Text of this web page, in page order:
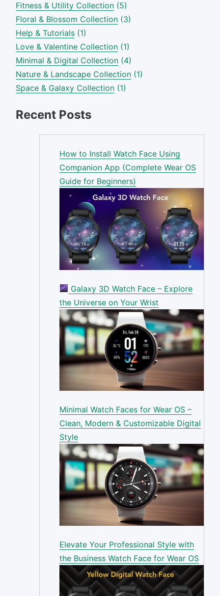
Fitness & Utility Collection (5)
Floral & Blossom Collection (3)
Help & Tutorials (1)
Love & Valentine Collection (1)
Minimal & Digital Collection (4)
Nature & Landscape Collection (1)
Space & Galaxy Collection (1)
Recent Posts
How to Install Watch Face Using
Companion App (Complete Wear OS
Guide for Beginners)
Galaxy 3D Watch Face – Explore
the Universe on Your Wrist
Minimal Watch Faces for Wear OS –
Clean, Modern & Customizable Digital
Style
Elevate Your Professional Style with
the Business Watch Face for Wear OS